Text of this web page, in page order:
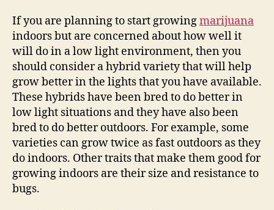
If you are planning to start growingmarijuana
indoors but are concerned about how well it
will do in a low light environment, then you
should consider a hybrid variety that will help
grow better in the lights that you have available.
These hybrids have been bred to do better in
low light situations and they have also been
bred to do better outdoors. For example, some
varieties can grow twice as fast outdoors as they
do indoors. Other traits that make them good for
growing indoors are their size and resistance to
bugs.